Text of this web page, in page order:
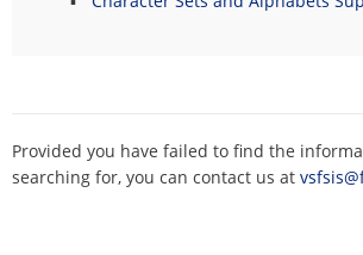
Provided you have failed to find the
searching for, you can contact us at